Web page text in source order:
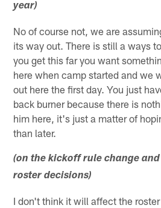
year)
No of course not, we are
its way out. There is still a ways
you get this far you want
here when camp started and we
out here the first day. You just
back burner because there is
him here, it's just a matter of
than later.
(on the kickoff rule change
roster decisions)
I don't think it will affect the